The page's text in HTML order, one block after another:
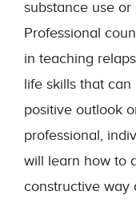
substance use
Professional
in teaching
life skills that
positive outlook
professional,
will learn how to
constructive way